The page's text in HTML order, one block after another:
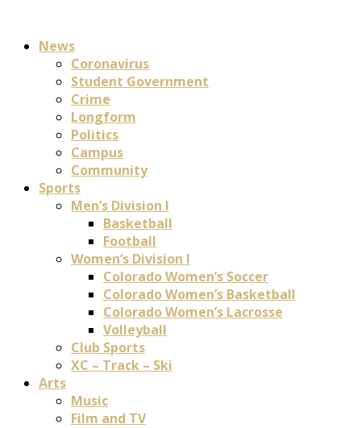
News
Coronavirus
Student Government
Crime
Longform
Politics
Campus
Community
Sports
Men’s Division I
Basketball
Football
Women’s Division I
Colorado Women’s Soccer
Colorado Women’s Basketball
Colorado Women’s Lacrosse
Volleyball
Club Sports
XC – Track – Ski
Arts
Music
Film and TV